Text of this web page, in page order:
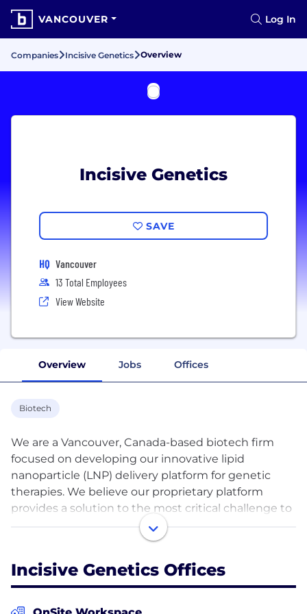
VANCOUVER Log In
Companies Incisive Genetics Overview
Incisive Genetics
SAVE
HQ Vancouver
13 Total Employees
View Website
Overview Jobs Offices
Biotech
We are a Vancouver, Canada-based biotech firm
focused on developing our innovative lipid
nanoparticle (LNP) delivery platform for genetic
therapies. We believe our proprietary platform
provides a solution to the most critical challenge to
effective CRISPR-based gene therapy — the
effective and safe in vivo delivery of active gene
secured the exclusive worldwide license from the
University of British Columbia to our foundational
technology, and continue to build out our
Incisive Genetics Offices